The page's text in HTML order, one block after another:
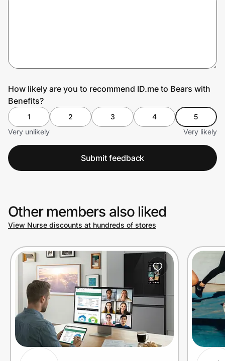
How likely are you to recommend ID.me to Bears with
Benefits?
1 2 3 4
5
Very unlikely
Very likely
Submit feedback
Other members also liked
View Nurse discounts at hundreds of stores